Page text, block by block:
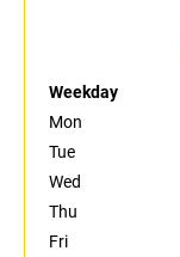
Weekday
Mon
Tue
Wed
Thu
Fri